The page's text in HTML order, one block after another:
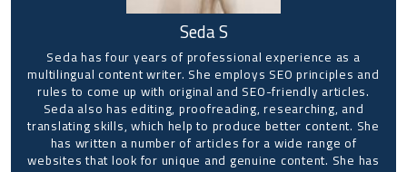
Seda S
Seda has four years of professional experience as a
multilingual content writer. She employs SEO principles and
rules to come up with original and SEO-friendly articles.
Seda also has editing, proofreading, researching, and
translating skills, which help to produce better content. She
has written a number of articles for a wide range of
websites that look for unique and genuine content. She has